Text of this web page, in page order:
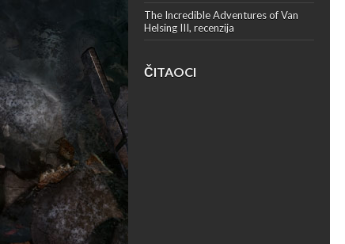
The Incredible Adventures of Van
Helsing III, recenzija
ČITAOCI